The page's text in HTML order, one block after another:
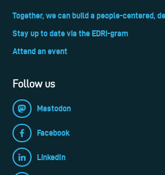
Together, we can build a people-centered,
Stay up to date via the EDRi-gram
Attend an event
Follow us
Mastodon
Facebook
LinkedIn